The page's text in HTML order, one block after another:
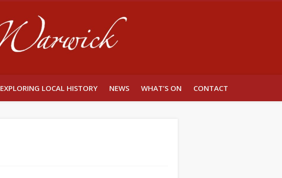
EXPLORING LOCAL HISTORY NEWS WHAT’S ON CONTACT